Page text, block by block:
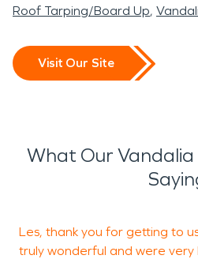
Roof Tarping/Board Up
Visit Our Site
What Our
Les, thank you for getting to
truly wonderful and were very